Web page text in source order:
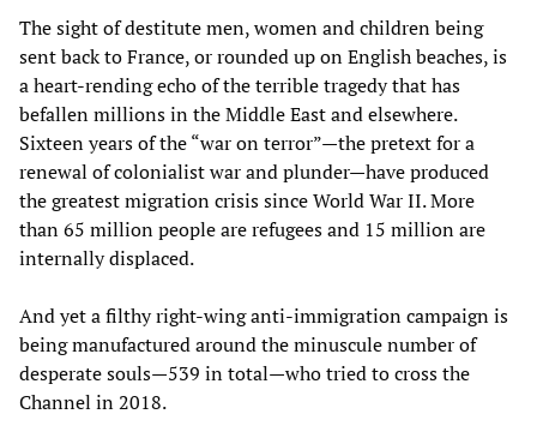
The sight of destitute men, women and children being
sent back to France, or rounded up on English beaches, is
a heart-rending echo of the terrible tragedy that has
befallen millions in the Middle East and elsewhere.
Sixteen years of the “war on terror”—the pretext for a
renewal of colonialist war and plunder—have produced
the greatest migration crisis since World War II. More
than 65 million people are refugees and 15 million are
internally displaced.
And yet a filthy right-wing anti-immigration campaign is
being manufactured around the minuscule number of
desperate souls—539 in total—who tried to cross the
Channel in 2018.